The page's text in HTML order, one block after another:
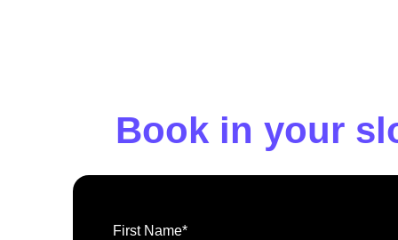
Book in your
First Name*